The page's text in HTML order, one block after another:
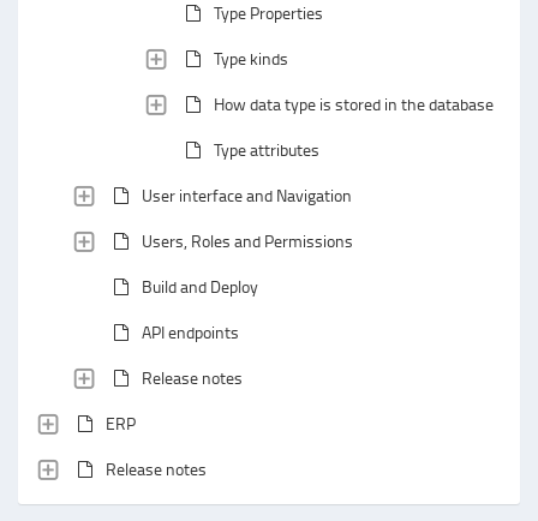
Type Properties
Type kinds
How data type is stored in the database
Type attributes
User interface and Navigation
Users, Roles and Permissions
Build and Deploy
API endpoints
Release notes
ERP
Release notes